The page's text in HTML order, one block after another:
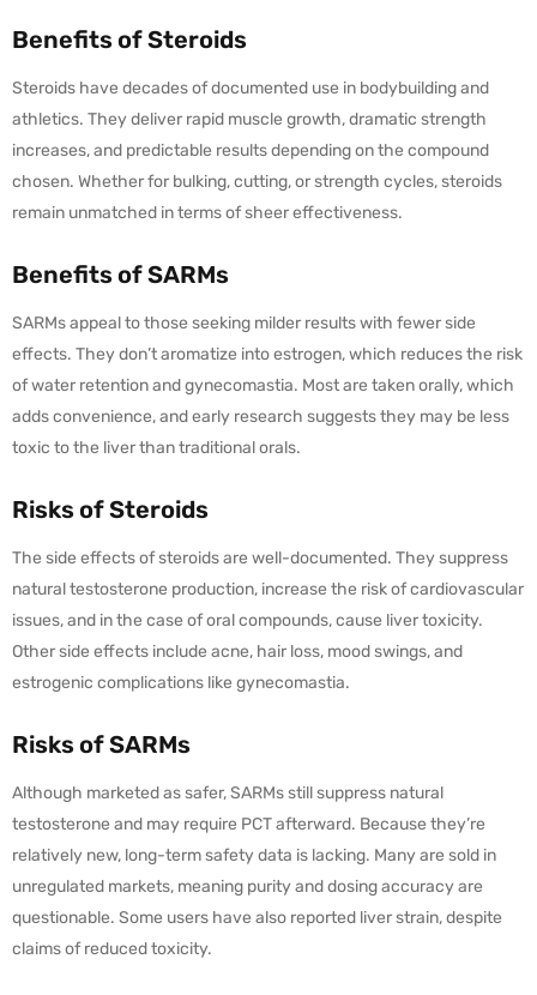
Benefits of Steroids
Steroids have decades of documented use in bodybuilding and
athletics. They deliver rapid muscle growth, dramatic strength
increases, and predictable results depending on the compound
chosen. Whether for bulking, cutting, or strength cycles, steroids
remain unmatched in terms of sheer effectiveness.
Benefits of SARMs
SARMs appeal to those seeking milder results with fewer side
effects. They don’t aromatize into estrogen, which reduces the risk
of water retention and gynecomastia. Most are taken orally, which
adds convenience, and early research suggests they may be less
toxic to the liver than traditional orals.
Risks of Steroids
The side effects of steroids are well-documented. They suppress
natural testosterone production, increase the risk of cardiovascular
issues, and in the case of oral compounds, cause liver toxicity.
Other side effects include acne, hair loss, mood swings, and
estrogenic complications like gynecomastia.
Risks of SARMs
Although marketed as safer, SARMs still suppress natural
testosterone and may require PCT afterward. Because they’re
relatively new, long-term safety data is lacking. Many are sold in
unregulated markets, meaning purity and dosing accuracy are
questionable. Some users have also reported liver strain, despite
claims of reduced toxicity.